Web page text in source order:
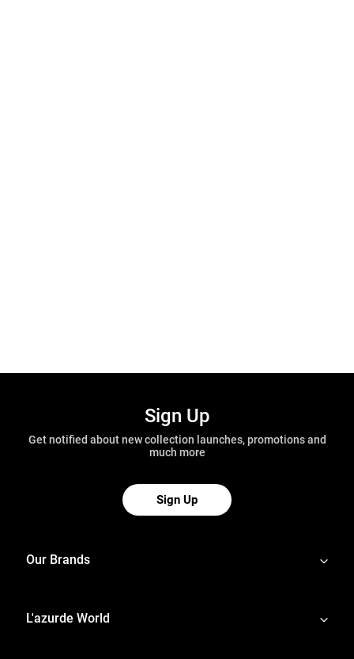
Sign Up
Get notified about new collection launches, promotions and
much more
Sign Up
Our Brands
L'azurde World